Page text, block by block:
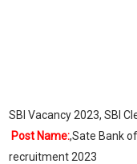
SBI Vacancy 2023, SBI
Post Name:,Sate Bank
recruitment 2023